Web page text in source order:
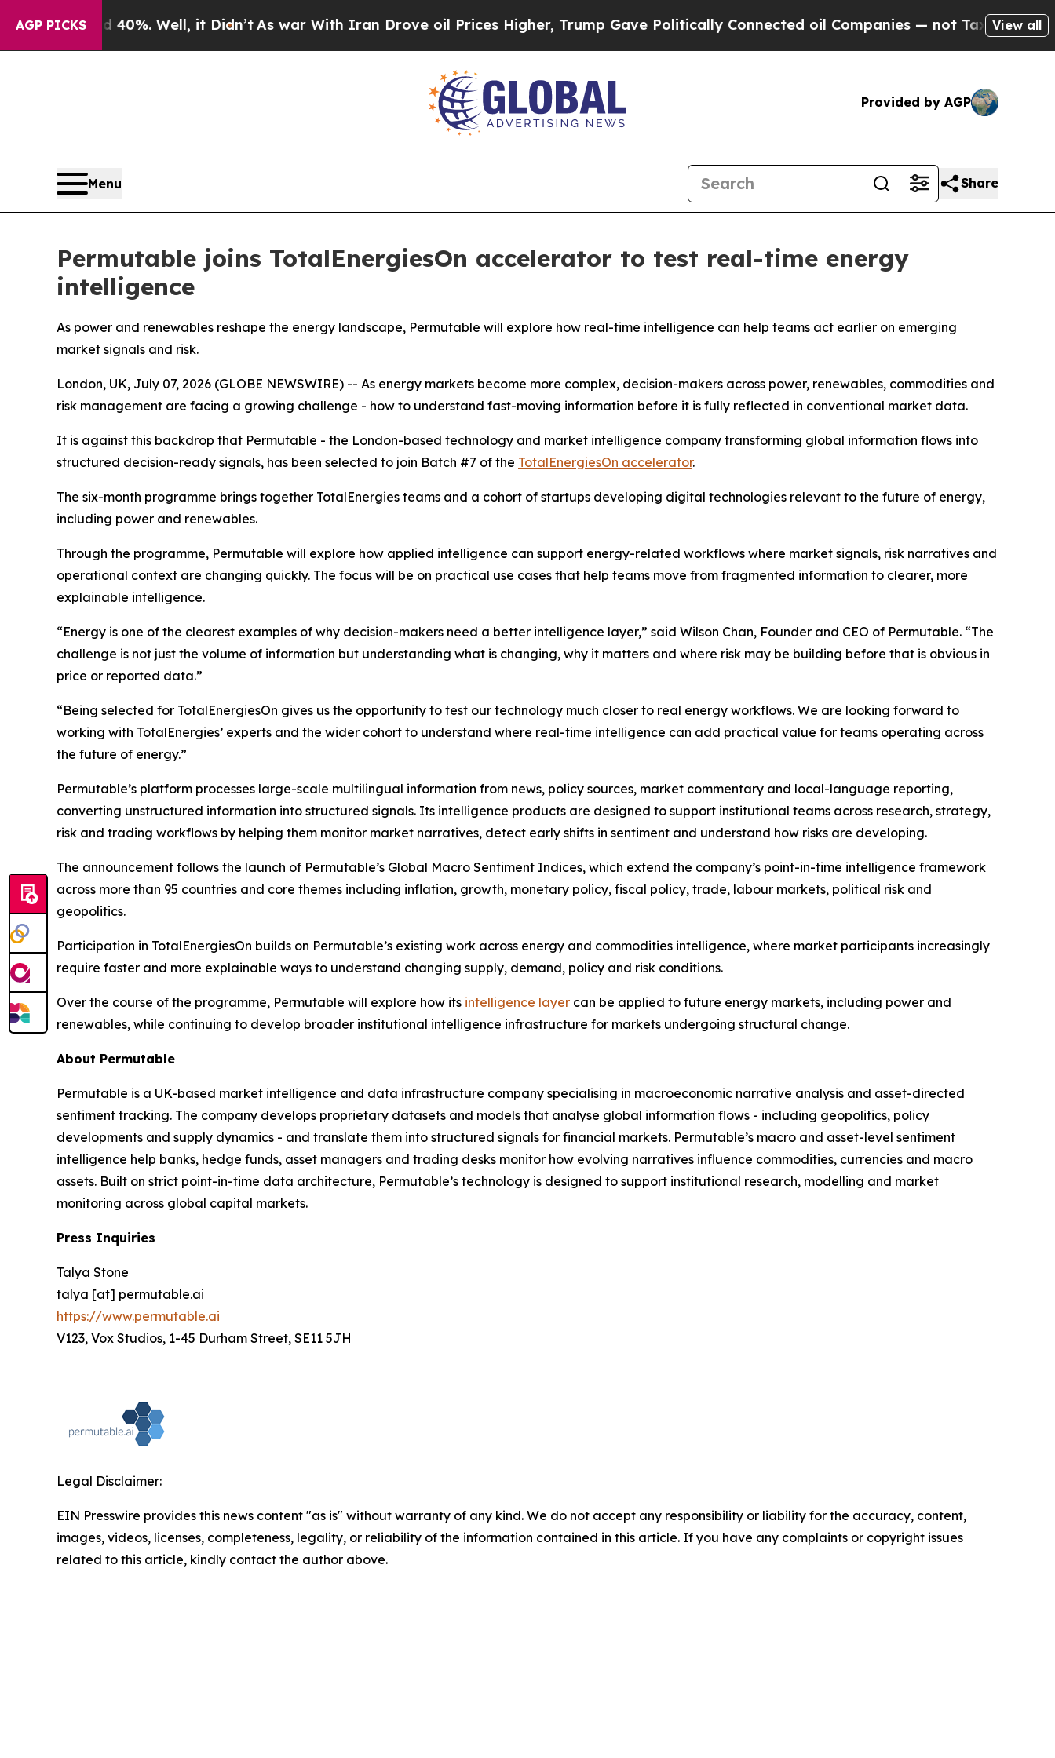
AGP PICKS40%. Well, it Didn’t As war With Iran Drove oil Prices Higher, Trump Gave Politically Connected oil Companies — not Taxpayers — the
View all
Provided by AGP
Menu Share
Permutable joins TotalEnergiesOn accelerator to test real-time energy
intelligence
As power and renewables reshape the energy landscape, Permutable will explore how real-time intelligence can help teams act earlier on emerging
market signals and risk.
London, UK, July 07, 2026 (GLOBE NEWSWIRE) -- As energy markets become more complex, decision-makers across power, renewables, commodities and
risk management are facing a growing challenge - how to understand fast-moving information before it is fully reflected in conventional market data.
It is against this backdrop that Permutable - the London-based technology and market intelligence company transforming global information flows into
structured decision-ready signals, has been selected to join Batch #7 of the TotalEnergiesOn accelerator.
The six-month programme brings together TotalEnergies teams and a cohort of startups developing digital technologies relevant to the future of energy,
including power and renewables.
Through the programme, Permutable will explore how applied intelligence can support energy-related workflows where market signals, risk narratives and
operational context are changing quickly. The focus will be on practical use cases that help teams move from fragmented information to clearer, more
explainable intelligence.
“Energy is one of the clearest examples of why decision-makers need a better intelligence layer,” said Wilson Chan, Founder and CEO of Permutable. “The
challenge is not just the volume of information but understanding what is changing, why it matters and where risk may be building before that is obvious in
price or reported data.”
“Being selected for TotalEnergiesOn gives us the opportunity to test our technology much closer to real energy workflows. We are looking forward to
working with TotalEnergies’ experts and the wider cohort to understand where real-time intelligence can add practical value for teams operating across
the future of energy.”
Permutable’s platform processes large-scale multilingual information from news, policy sources, market commentary and local-language reporting,
converting unstructured information into structured signals. Its intelligence products are designed to support institutional teams across research, strategy,
risk and trading workflows by helping them monitor market narratives, detect early shifts in sentiment and understand how risks are developing.
The announcement follows the launch of Permutable’s Global Macro Sentiment Indices, which extend the company’s point-in-time intelligence framework
across more than 95 countries and core themes including inflation, growth, monetary policy, fiscal policy, trade, labour markets, political risk and
geopolitics.
Participation in TotalEnergiesOn builds on Permutable’s existing work across energy and commodities intelligence, where market participants increasingly
require faster and more explainable ways to understand changing supply, demand, policy and risk conditions.
Over the course of the programme, Permutable will explore how its intelligence layer can be applied to future energy markets, including power and
renewables, while continuing to develop broader institutional intelligence infrastructure for markets undergoing structural change.
About Permutable
Permutable is a UK-based market intelligence and data infrastructure company specialising in macroeconomic narrative analysis and asset-directed
sentiment tracking. The company develops proprietary datasets and models that analyse global information flows - including geopolitics, policy
developments and supply dynamics - and translate them into structured signals for financial markets. Permutable’s macro and asset-level sentiment
intelligence help banks, hedge funds, asset managers and trading desks monitor how evolving narratives influence commodities, currencies and macro
assets. Built on strict point-in-time data architecture, Permutable’s technology is designed to support institutional research, modelling and market
monitoring across global capital markets.
Press Inquiries
Talya Stone
talya [at] permutable.ai
https://www.permutable.ai
V123, Vox Studios, 1-45 Durham Street, SE11 5JH
Legal Disclaimer:
EIN Presswire provides this news content "as is" without warranty of any kind. We do not accept any responsibility or liability for the accuracy, content,
images, videos, licenses, completeness, legality, or reliability of the information contained in this article. If you have any complaints or copyright issues
related to this article, kindly contact the author above.